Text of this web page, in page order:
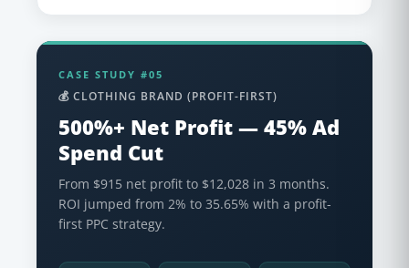
CASE STUDY #05
💰 CLOTHING BRAND (PROFIT-FIRST)
500%+ Net Profit — 45% Ad
Spend Cut
From $915 net profit to $12,028 in 3 months.
ROI jumped from 2% to 35.65% with a profit-
first PPC strategy.